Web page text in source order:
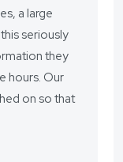
a large
seriously
they
hours. Our
on so that